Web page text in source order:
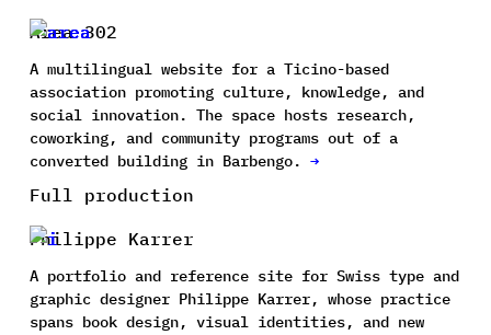
Area 302
A multilingual website for a Ticino-based
association promoting culture, knowledge, and
social innovation. The space hosts research,
coworking, and community programs out of a
converted building in Barbengo. →
Full production
Philippe Karrer
A portfolio and reference site for Swiss type and
graphic designer Philippe Karrer, whose practice
spans book design, visual identities, and new